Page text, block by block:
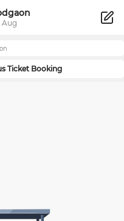
Aug
Ticket Booking